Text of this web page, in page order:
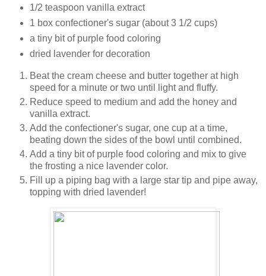
1/2 teaspoon vanilla extract
1 box confectioner's sugar (about 3 1/2 cups)
a tiny bit of purple food coloring
dried lavender for decoration
Beat the cream cheese and butter together at high
speed for a minute or two until light and fluffy.
Reduce speed to medium and add the honey and
vanilla extract.
Add the confectioner's sugar, one cup at a time,
beating down the sides of the bowl until combined.
Add a tiny bit of purple food coloring and mix to give
the frosting a nice lavender color.
Fill up a piping bag with a large star tip and pipe away,
topping with dried lavender!